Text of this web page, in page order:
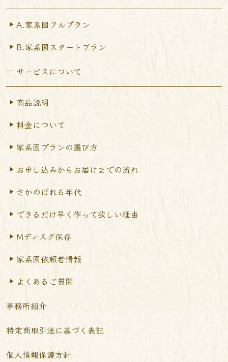
A.家系図フルプラン
B.家系図スタートプラン
サービスについて
商品説明
料金について
家系図プランの選び方
お申し込みからお届けまでの流れ
さかのぼれる年代
できるだけ早く作って欲しい理由
Mディスク保存
家系図依頼者情報
よくあるご質問
事務所紹介
特定商取引法に基づく表記
個人情報保護方針